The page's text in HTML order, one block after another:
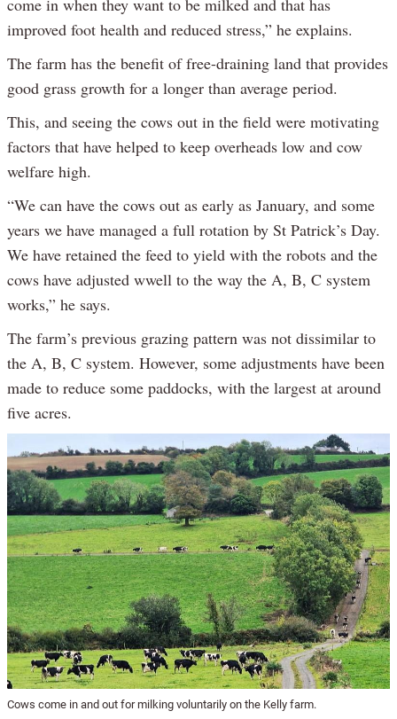
come in when they want to be milked and that has
improved foot health and reduced stress,” he explains.
The farm has the benefit of free-draining land that provides
good grass growth for a longer than average period.
This, and seeing the cows out in the field were motivating
factors that have helped to keep overheads low and cow
welfare high.
“We can have the cows out as early as January, and some
years we have managed a full rotation by St Patrick’s Day.
We have retained the feed to yield with the robots and the
cows have adjusted wwell to the way the A, B, C system
works,” he says.
The farm’s previous grazing pattern was not dissimilar to
the A, B, C system. However, some adjustments have been
made to reduce some paddocks, with the largest at around
five acres.
Cows come in and out for milking voluntarily on the Kelly farm.